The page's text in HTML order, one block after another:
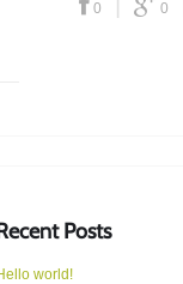
0 0
Posts
world!